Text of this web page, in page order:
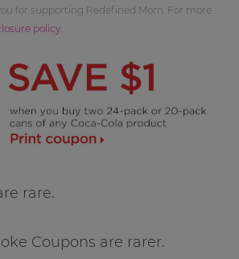
for supporting Redefined Mom. For more
policy.
rare.
Coupons are rarer.